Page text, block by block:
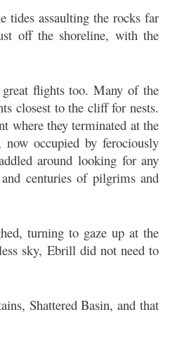
tides assaulting the rocks far
off the shoreline, with the
flights too. Many of the
closest to the cliff for nests.
where they terminated at the
occupied by ferociously
around looking for any
centuries of pilgrims and
turning to gaze up at the
sky, Ebrill did not need to
Shattered Basin, and that